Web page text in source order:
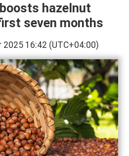
hazelnut
seven months
16:42 (UTC+04:00)